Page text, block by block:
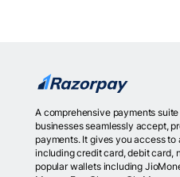
A comprehensive payments
businesses seamlessly accept,
payments. It gives you access to
including credit card, debit card,
popular wallets including